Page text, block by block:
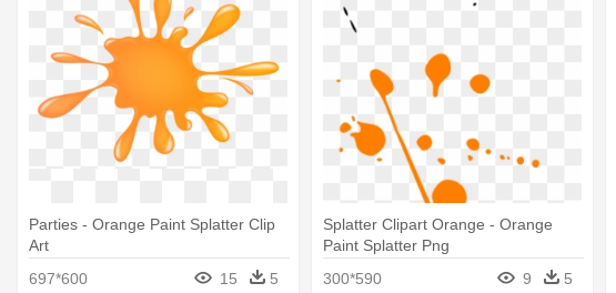
Parties - Orange Paint Splatter Clip
Art
697*600
15 5
Splatter Clipart Orange - Orange
Paint Splatter Png
300*590
9 5